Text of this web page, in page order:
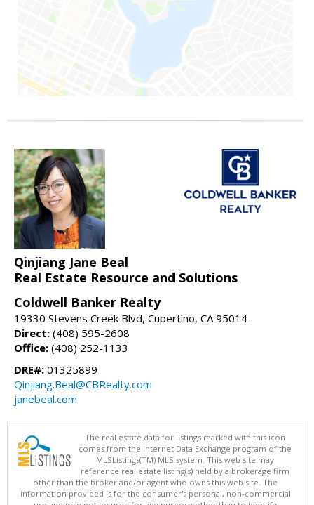
Qinjiang Jane Beal
Real Estate Resource and Solutions
Coldwell Banker Realty
19330 Stevens Creek Blvd, Cupertino, CA 95014
Direct: (408) 595-2608
Office: (408) 252-1133
DRE#: 01325899
Qinjiang.Beal@CBRealty.com
janebeal.com
The real estate data for listings marked with this icon
comes from the Internet Data Exchange program of the
MLSListings(TM) MLS system. This web site may
reference real estate listing(s) held by a brokerage firm
other than the broker and/or agent who owns this web site. The
information provided is for the consumer's personal, non-commercial